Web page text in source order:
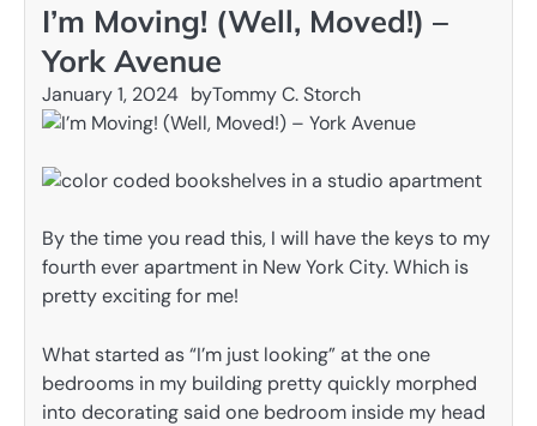
I’m Moving! (Well, Moved!) –
York Avenue
January 1, 2024 byTommy C. Storch
By the time you read this, I will have the keys to my
fourth ever apartment in New York City. Which is
pretty exciting for me!
What started as “I’m just looking” at the one
bedrooms in my building pretty quickly morphed
into decorating said one bedroom inside my head